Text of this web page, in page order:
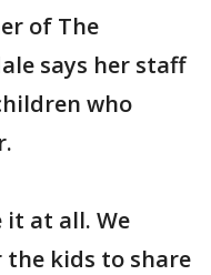
of The
says her staff
who
it at all. We
kids to share